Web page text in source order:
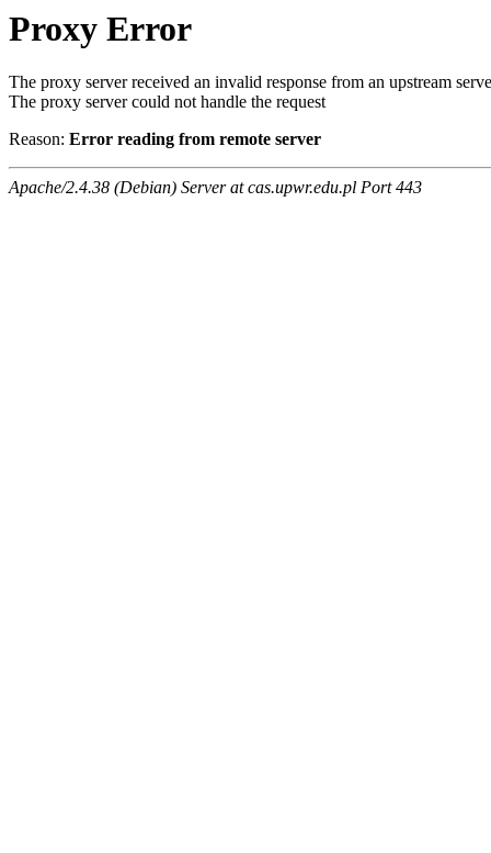
Proxy Error
The proxy server received an invalid response from an upstream
The proxy server could not handle the request
Reason: Error reading from remote server
Apache/2.4.38 (Debian) Server at cas.upwr.edu.pl Port 443